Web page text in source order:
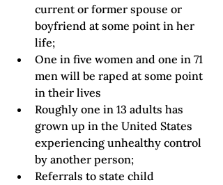
current or former spouse or
boyfriend at some point in her
life;
One in five women and one in 71
men will be raped at some point
in their lives
Roughly one in 13 adults has
grown up in the United States
experiencing unhealthy control
by another person;
Referrals to state child